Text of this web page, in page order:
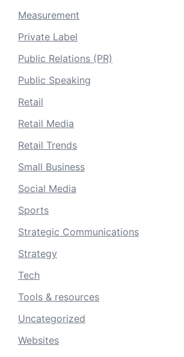
Measurement
Private Label
Public Relations (PR)
Public Speaking
Retail
Retail Media
Retail Trends
Small Business
Social Media
Sports
Strategic Communications
Strategy
Tech
Tools & resources
Uncategorized
Websites